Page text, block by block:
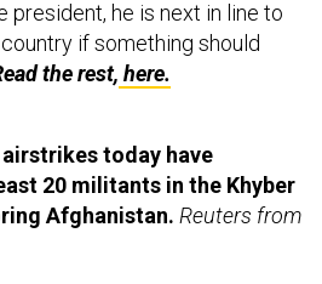
if something should
the rest,here.
20 militants in the Khyber
Afghanistan.Reuters from